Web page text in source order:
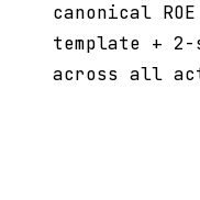
canonical ROE
template +
across all